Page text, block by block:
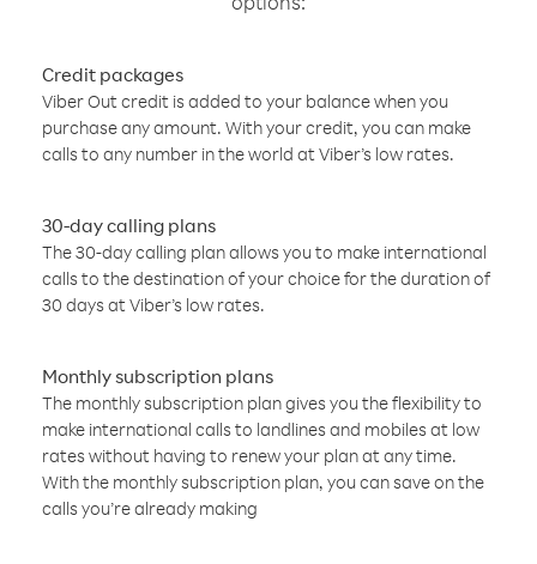
Credit packages
Viber Out credit is added to your balance when you
purchase any amount. With your credit, you can make
calls to any number in the world at Viber’s low rates.
30-day calling plans
The 30-day calling plan allows you to make international
calls to the destination of your choice for the duration of
30 days at Viber’s low rates.
Monthly subscription plans
The monthly subscription plan gives you the flexibility to
make international calls to landlines and mobiles at low
rates without having to renew your plan at any time.
With the monthly subscription plan, you can save on the
calls you’re already making